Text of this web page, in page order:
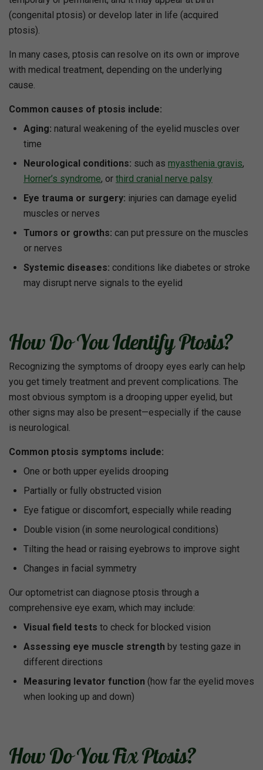
(congenital ptosis) or develop later in life (acquired
ptosis).
In many cases, ptosis can resolve on its own or improve
with medical treatment, depending on the underlying
cause.
Common causes of ptosis include:
Aging: natural weakening of the eyelid muscles over
time
Neurological conditions: such as myasthenia gravis,
Horner’s syndrome, or third cranial nerve palsy
Eye trauma or surgery: injuries can damage eyelid
muscles or nerves
Tumors or growths: can put pressure on the muscles
or nerves
Systemic diseases: conditions like diabetes or stroke
may disrupt nerve signals to the eyelid
How Do You Identify Ptosis?
Recognizing the symptoms of droopy eyes early can help
you get timely treatment and prevent complications. The
most obvious symptom is a drooping upper eyelid, but
other signs may also be present—especially if the cause
is neurological.
Common ptosis symptoms include:
One or both upper eyelids drooping
Partially or fully obstructed vision
Eye fatigue or discomfort, especially while reading
Double vision (in some neurological conditions)
Tilting the head or raising eyebrows to improve sight
Changes in facial symmetry
Our optometrist can diagnose ptosis through a
comprehensive eye exam, which may include:
Visual field tests to check for blocked vision
Assessing eye muscle strength by testing gaze in
different directions
Measuring levator function (how far the eyelid moves
when looking up and down)
How Do You Fix Ptosis?